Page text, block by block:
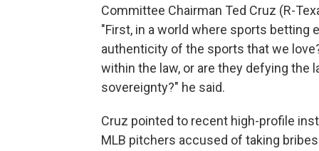
Committee Chairman Ted Cruz (R-
"First, in a world where sports betting
authenticity of the sports that we
within the law, or are they defying the
sovereignty?" he said.
Cruz pointed to recent high-profile
MLB pitchers accused of taking